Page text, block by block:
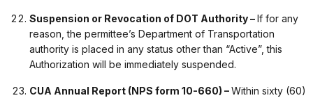
Suspension or Revocation of DOT Authority –If for any
reason, the permittee’s Department of Transportation
authority is placed in any status other than “Active”, this
Authorization will be immediately suspended.
CUA Annual Report (NPS form 10-660) –Within sixty (60)